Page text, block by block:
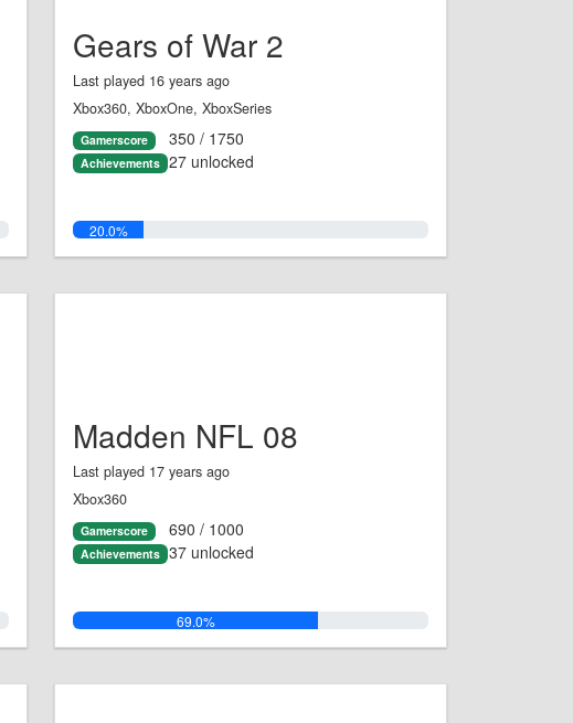
Gears of War 2
Last played 16 years ago
Xbox360, XboxOne, XboxSeries
Gamerscore 350 / 1750
Achievements 27 unlocked
20.0%
Madden NFL 08
Last played 17 years ago
Xbox360
Gamerscore 690 / 1000
Achievements 37 unlocked
69.0%